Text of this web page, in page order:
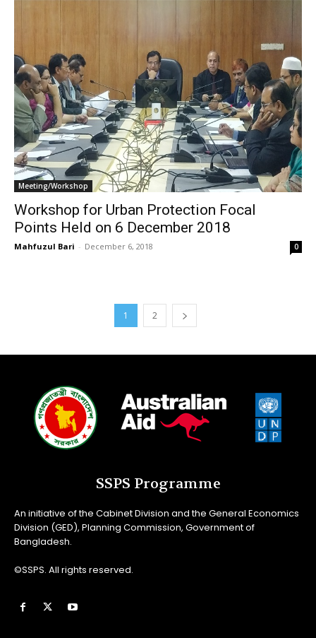
Meeting/Workshop
Workshop for Urban Protection Focal
Points Held on 6 December 2018
Mahfuzul Bari - December 6, 2018 0
1 2
SSPS Programme
An initiative of the Cabinet Division and the General Economics
Division (GED), Planning Commission, Government of
Bangladesh.
©SSPS. All rights reserved.